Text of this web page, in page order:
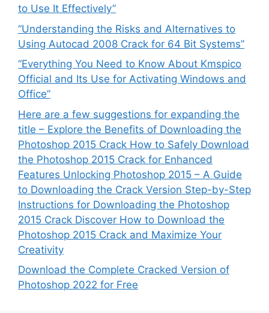
to Use It Effectively”
“Understanding the Risks and Alternatives to
Using Autocad 2008 Crack for 64 Bit Systems”
“Everything You Need to Know About Kmspico
Official and Its Use for Activating Windows and
Office”
Here are a few suggestions for expanding the
title – Explore the Benefits of Downloading the
Photoshop 2015 Crack How to Safely Download
the Photoshop 2015 Crack for Enhanced
Features Unlocking Photoshop 2015 – A Guide
to Downloading the Crack Version Step-by-Step
Instructions for Downloading the Photoshop
2015 Crack Discover How to Download the
Photoshop 2015 Crack and Maximize Your
Creativity
Download the Complete Cracked Version of
Photoshop 2022 for Free